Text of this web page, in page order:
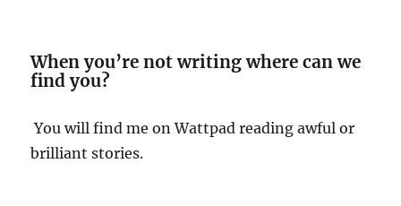
When you’re not writing where can we
find you?
You will find me on Wattpad reading awful or
brilliant stories.